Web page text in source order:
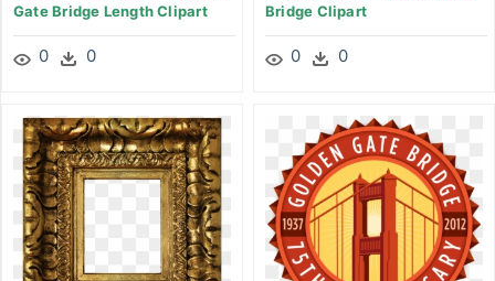
Gate Bridge Length Clipart
0 0
Bridge Clipart
0 0